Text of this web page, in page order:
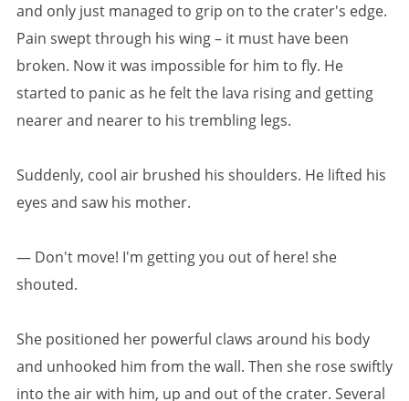
and only just managed to grip on to the crater's edge.
Pain swept through his wing – it must have been
broken. Now it was impossible for him to fly. He
started to panic as he felt the lava rising and getting
nearer and nearer to his trembling legs.
Suddenly, cool air brushed his shoulders. He lifted his
eyes and saw his mother.
— Don't move! I'm getting you out of here! she
shouted.
She positioned her powerful claws around his body
and unhooked him from the wall. Then she rose swiftly
into the air with him, up and out of the crater. Several